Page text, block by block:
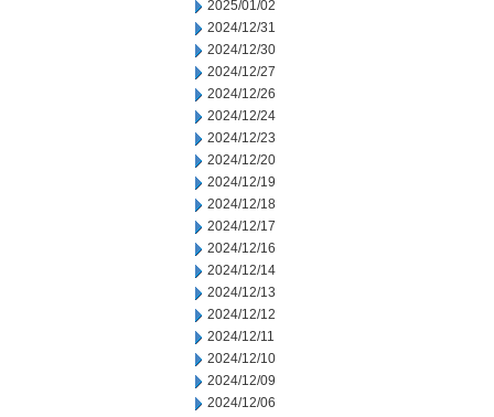
2025/01/02
2024/12/31
2024/12/30
2024/12/27
2024/12/26
2024/12/24
2024/12/23
2024/12/20
2024/12/19
2024/12/18
2024/12/17
2024/12/16
2024/12/14
2024/12/13
2024/12/12
2024/12/11
2024/12/10
2024/12/09
2024/12/06